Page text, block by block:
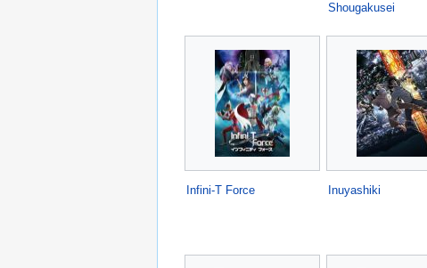
Shougakusei
Infini-T Force Inuyashiki